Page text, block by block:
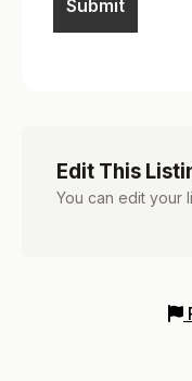
Edit This
You can edit your